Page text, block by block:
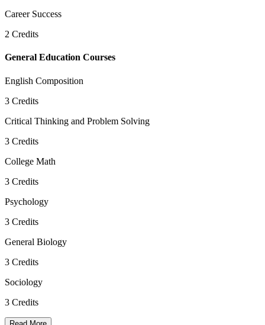
Career Success
2 Credits
General Education Courses
English Composition
3 Credits
Critical Thinking and Problem Solving
3 Credits
College Math
3 Credits
Psychology
3 Credits
General Biology
3 Credits
Sociology
3 Credits